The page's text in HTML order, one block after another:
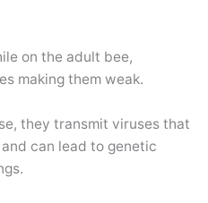
on the adult bee,
making them weak.
they transmit viruses that
can lead to genetic